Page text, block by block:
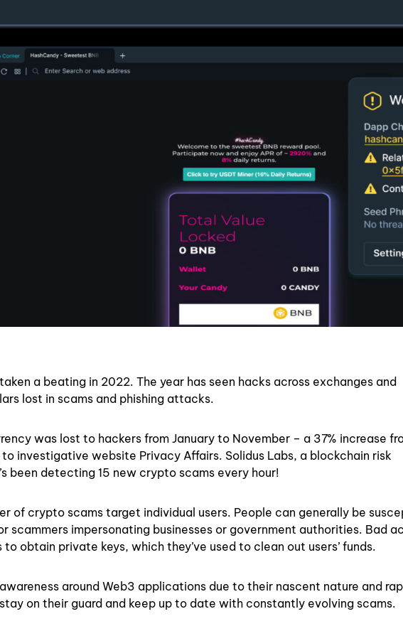
a beating in 2022. The year has seen hacks across exchanges and
lost in scams and phishing attacks.
was lost to hackers from January to November – a 37% increase
investigative website Privacy Affairs. Solidus Labs, a blockchain risk
been detecting 15 new crypto scams every hour!
of crypto scams target individual users. People can generally be
scammers impersonating businesses or government authorities. Bad
obtain private keys, which they’ve used to clean out users’ funds.
around Web3 applications due to their nascent nature and
on their guard and keep up to date with constantly evolving scams.